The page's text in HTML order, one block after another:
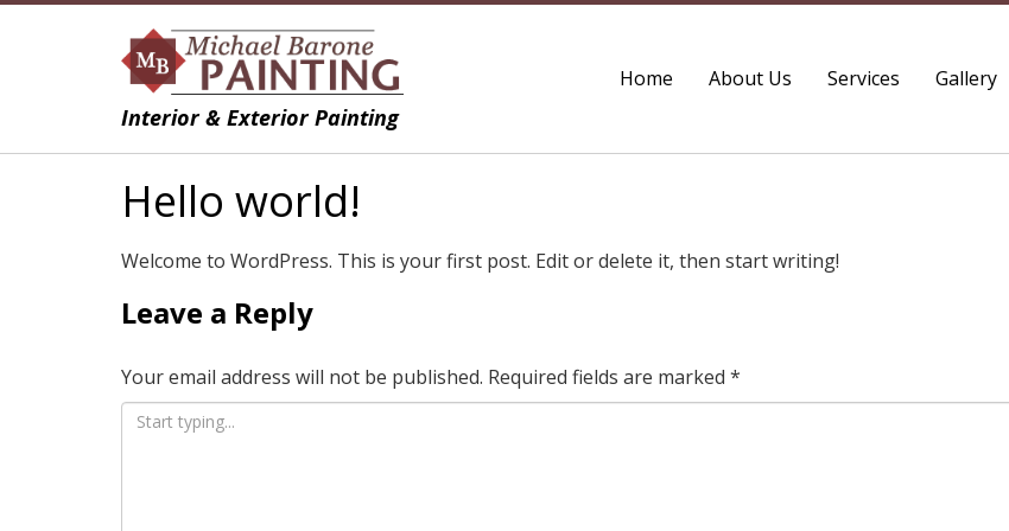
Interior & Exterior Painting
Home
About Us Services Gallery
Hello world!
Welcome to WordPress. This is your first post. Edit or delete it, then start writing!
Leave a Reply
Your email address will not be published. Required fields are marked *